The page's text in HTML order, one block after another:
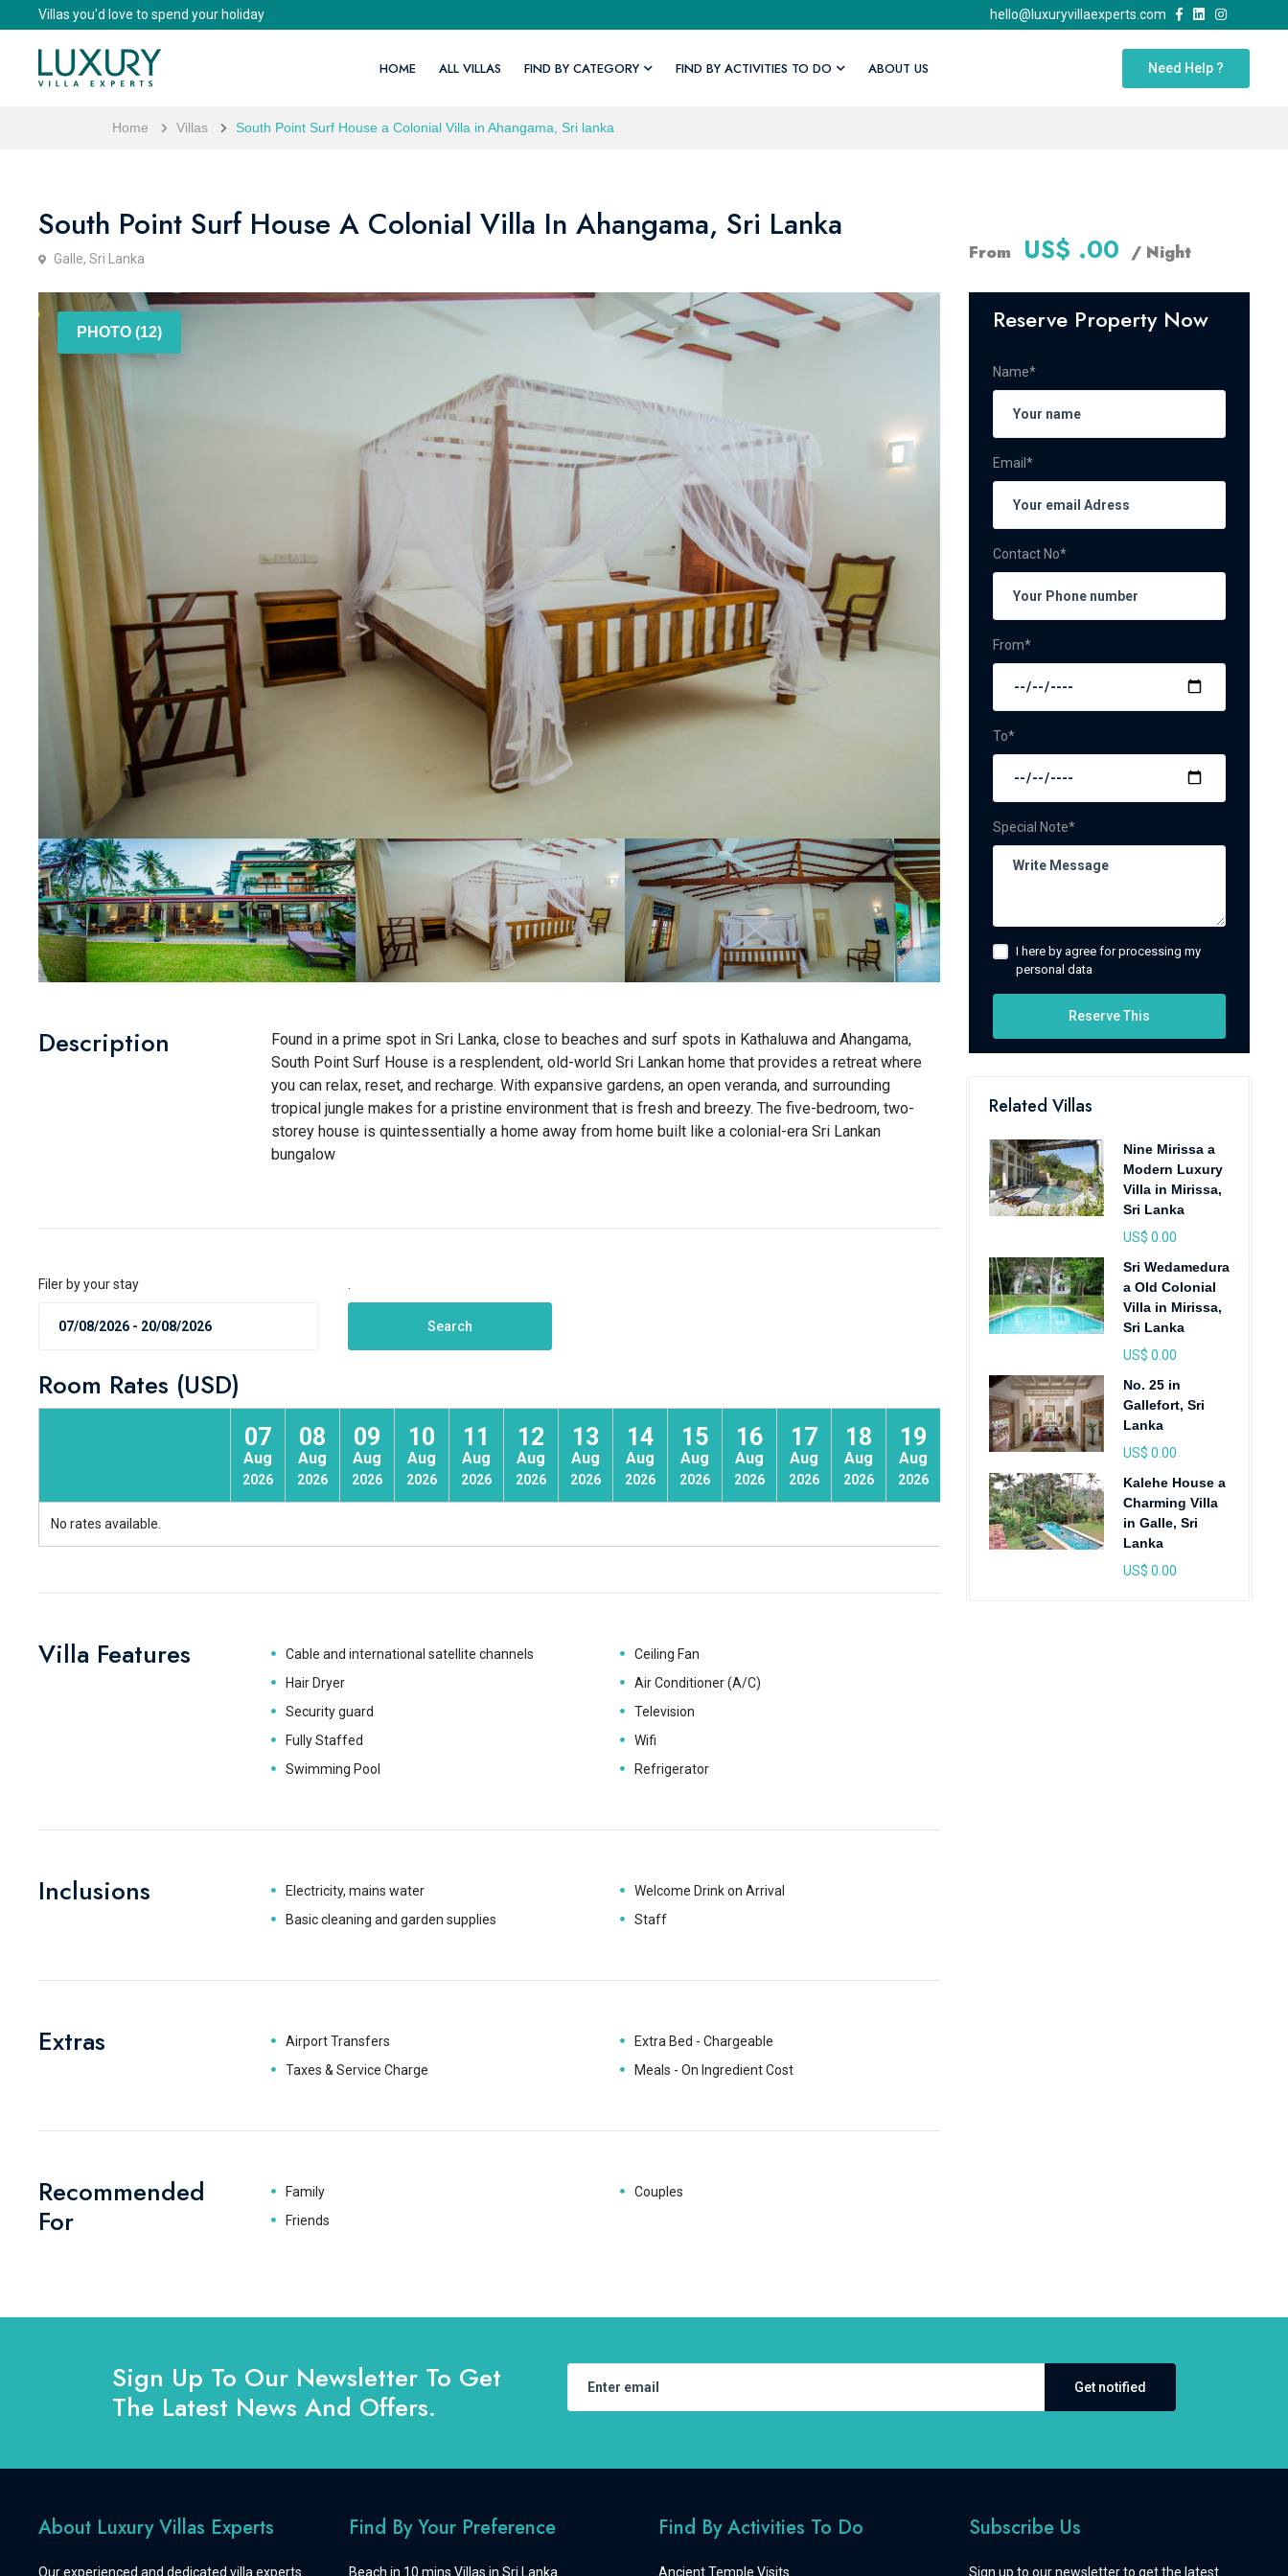
Villas you'd love to spend your holiday hello@luxuryvillaexperts.com
HOME ALL VILLAS FIND BY CATEGORY FIND BY ACTIVITIES TO DO ABOUT US Need Help ?
Home Villas South Point Surf House a Colonial Villa in Ahangama, Sri lanka
South Point Surf House A Colonial Villa In Ahangama, Sri Lanka
Galle, Sri Lanka From US$ .00 / Night
PHOTO (12)
Description
Found in a prime spot in Sri Lanka, close to beaches and surf spots in Kathaluwa and Ahangama,
South Point Surf House is a resplendent, old-world Sri Lankan home that provides a retreat where
you can relax, reset, and recharge. With expansive gardens, an open veranda, and surrounding
tropical jungle makes for a pristine environment that is fresh and breezy. The five-bedroom, two-
storey house is quintessentially a home away from home built like a colonial-era Sri Lankan
bungalow
Filer by your stay
Search
Room Rates (USD)
07
Aug
2026
08
Aug
2026
09
Aug
2026
10
Aug
2026
11
Aug
2026
12
Aug
2026
13
Aug
2026
14
Aug
2026
15
Aug
2026
16
Aug
2026
17
Aug
2026
18
Aug
2026
19
Aug
2026
No rates available.
Villa Features
Cable and international satellite channels
Hair Dryer
Security guard
Fully Staffed
Swimming Pool
Ceiling Fan
Air Conditioner (A/C)
Television
Wifi
Refrigerator
Inclusions
Electricity, mains water
Basic cleaning and garden supplies
Welcome Drink on Arrival
Staff
Extras
Airport Transfers
Taxes & Service Charge
Extra Bed - Chargeable
Meals - On Ingredient Cost
Recommended
For
Family
Friends
Couples
Reserve Property Now
Name*
Email*
Contact No*
From*
To*
Special Note*
I here by agree for processing my
personal data
Reserve This
Related Villas
Nine Mirissa a
Modern Luxury
Villa in Mirissa,
Sri Lanka
US$ 0.00
Sri Wedamedura
a Old Colonial
Villa in Mirissa,
Sri Lanka
US$ 0.00
No. 25 in
Gallefort, Sri
Lanka
US$ 0.00
Kalehe House a
Charming Villa
in Galle, Sri
Lanka
US$ 0.00
Sign Up To Our Newsletter To Get
The Latest News And Offers.
Get notified
About Luxury Villas Experts
Our experienced and dedicated villa experts
Find By Your Preference
Beach in 10 mins Villas in Sri Lanka
Find By Activities To Do
Ancient Temple Visits
Subscribe Us
Sign up to our newsletter to get the latest